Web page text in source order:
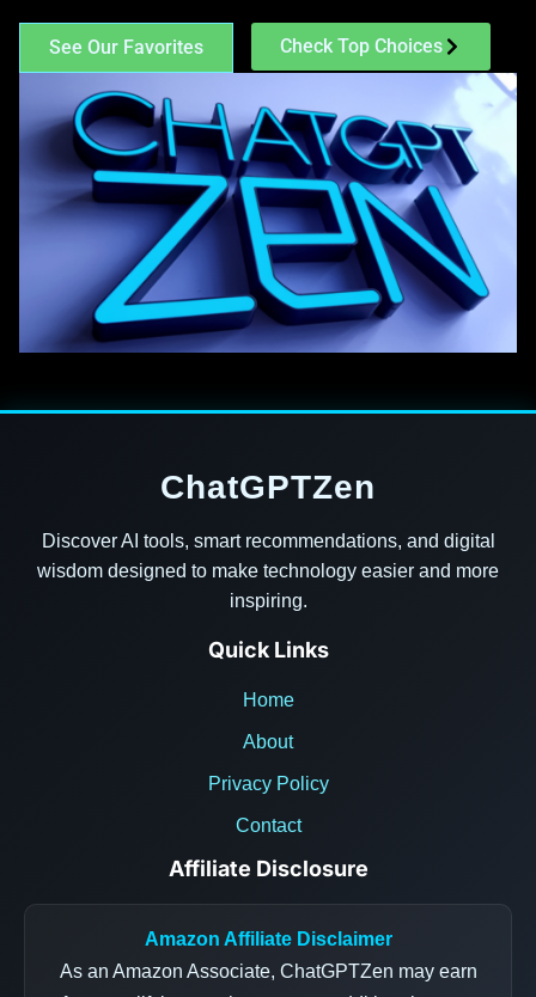
See Our Favorites Check Top Choices
ChatGPTZen
Discover AI tools, smart recommendations, and digital
wisdom designed to make technology easier and more
inspiring.
Quick Links
Home
About
Privacy Policy
Contact
Affiliate Disclosure
Amazon Affiliate Disclaimer
As an Amazon Associate, ChatGPTZen may earn